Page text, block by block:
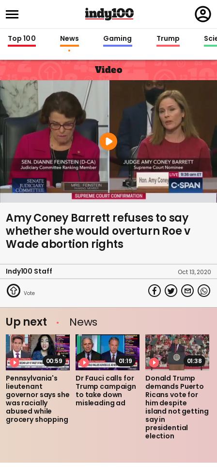
in
Top 100 News Gaming Trump
Video
Amy Coney Barrett refuses to say
whether she would overturn Roe v
Wade abortion rights
Indy100 Staff Oct 13, 2020
Up next News
00:59
Pennsylvania's
lieutenant
governor says she
was racially
abused while
grocery shopping
01:19
Dr Fauci calls for
Trump campaign
to take down
misleading ad
01:38
Donald Trump
demands Puerto
Ricans vote for
him despite
island not getting
say in
presidential
election